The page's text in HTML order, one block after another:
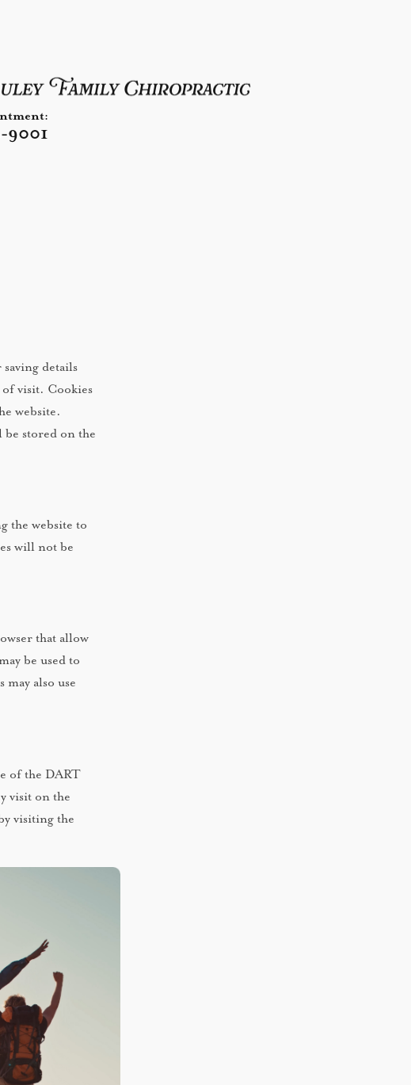
9001
details
of visit. Cookies
website.
stored on the
the website to
will not be
that allow
be used to
also use
of the DART
visit on the
visiting the